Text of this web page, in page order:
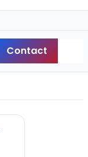
Contact